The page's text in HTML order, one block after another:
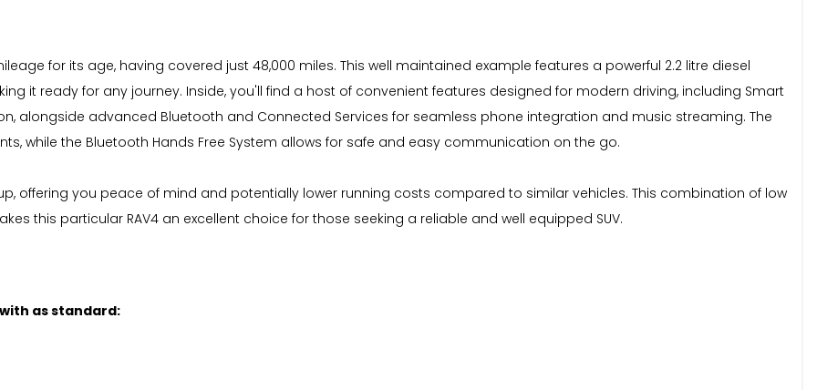
for its age, having covered just 48,000 miles. This well maintained example features a powerful 2.2 litre diesel
it ready for any journey. Inside, you'll find a host of convenient features designed for modern driving, including Smart
alongside advanced Bluetooth and Connected Services for seamless phone integration and music streaming. The
while the Bluetooth Hands Free System allows for safe and easy communication on the go.
offering you peace of mind and potentially lower running costs compared to similar vehicles. This combination of low
this particular RAV4 an excellent choice for those seeking a reliable and well equipped SUV.
as standard: